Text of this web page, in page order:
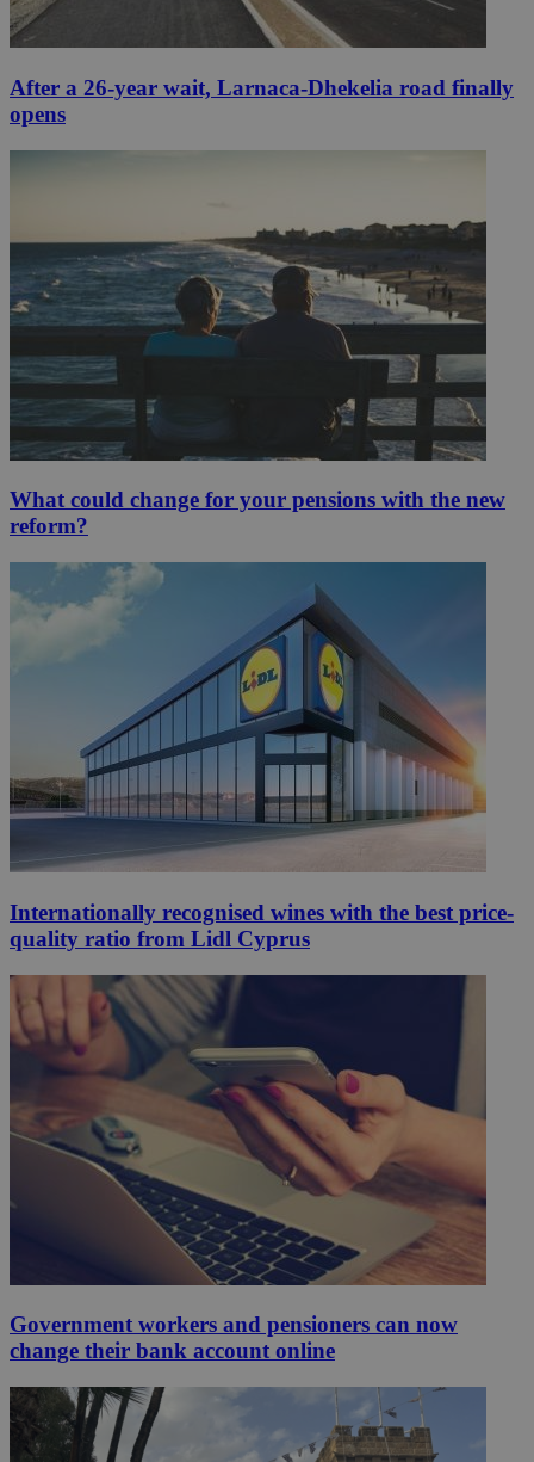
After a 26-year wait, Larnaca-Dhekelia road finally
opens
What could change for your pensions with the new
reform?
Internationally recognised wines with the best price-
quality ratio from Lidl Cyprus
Government workers and pensioners can now
change their bank account online